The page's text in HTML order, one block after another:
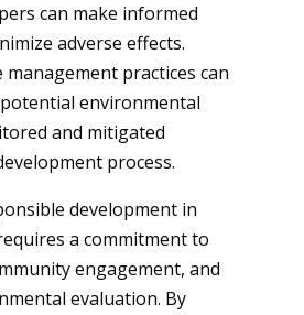
can make informed
adverse effects.
practices can
environmental
and mitigated
process.
development in
a commitment to
engagement, and
evaluation. By